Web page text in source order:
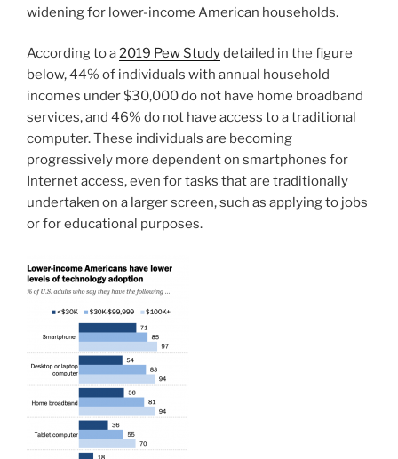
widening for lower-income American households.
According to a2019 Pew Studydetailed in the figure
below, 44% of individuals with annual household
incomes under $30,000 do not have home broadband
services, and 46% do not have access to a traditional
computer. These individuals are becoming
progressively more dependent on smartphones for
Internet access, even for tasks that are traditionally
undertaken on a larger screen, such as applying to jobs
or for educational purposes.